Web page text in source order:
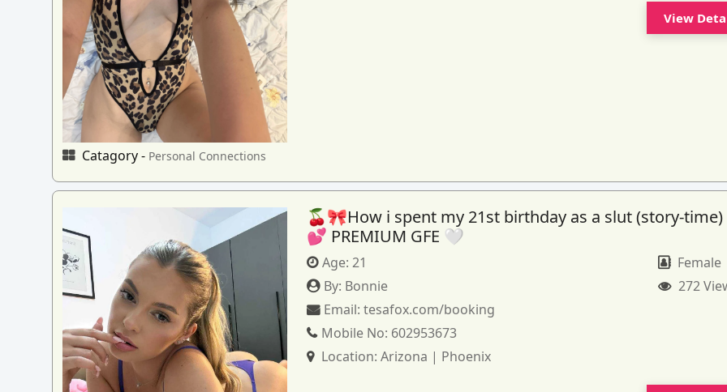
Catagory - Personal Connections
View
🍒🎀How i spent my 21st birthday as a slut (story-
💕 PREMIUM GFE 🤍
Age:21
By: Bonnie
Email:tesafox.com/booking
Mobile No: 602953673
Location:Arizona | Phoenix
Female
272